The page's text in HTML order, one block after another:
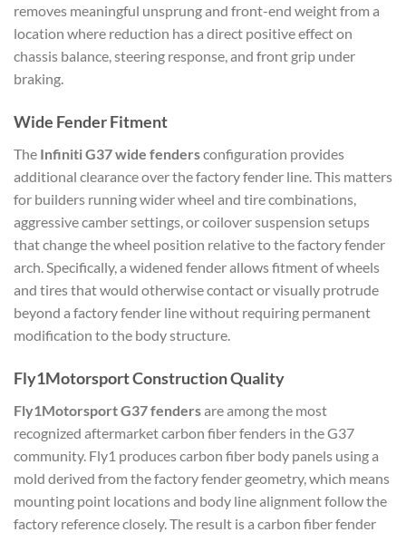
removes meaningful unsprung and front-end weight from a
location where reduction has a direct positive effect on
chassis balance, steering response, and front grip under
braking.
Wide Fender Fitment
The Infiniti G37 wide fendersconfiguration provides
additional clearance over the factory fender line. This matters
for builders running wider wheel and tire combinations,
aggressive camber settings, or coilover suspension setups
that change the wheel position relative to the factory fender
arch. Specifically, a widened fender allows fitment of wheels
and tires that would otherwise contact or visually protrude
beyond a factory fender line without requiring permanent
modification to the body structure.
Fly1Motorsport Construction Quality
Fly1Motorsport G37 fendersare among the most
recognized aftermarket carbon fiber fenders in the G37
community. Fly1 produces carbon fiber body panels using a
mold derived from the factory fender geometry, which means
mounting point locations and body line alignment follow the
factory reference closely. The result is a carbon fiber fender